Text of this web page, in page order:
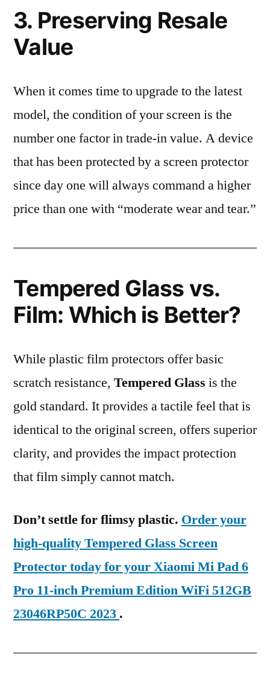
3. Preserving Resale
Value
When it comes time to upgrade to the latest
model, the condition of your screen is the
number one factor in trade-in value. A device
that has been protected by a screen protector
since day one will always command a higher
price than one with “moderate wear and tear.”
Tempered Glass vs.
Film: Which is Better?
While plastic film protectors offer basic
scratch resistance, Tempered Glass is the
gold standard. It provides a tactile feel that is
identical to the original screen, offers superior
clarity, and provides the impact protection
that film simply cannot match.
Don’t settle for flimsy plastic. Order your
high-quality Tempered Glass Screen
Protector today for your Xiaomi Mi Pad 6
Pro 11-inch Premium Edition WiFi 512GB
23046RP50C 2023 .